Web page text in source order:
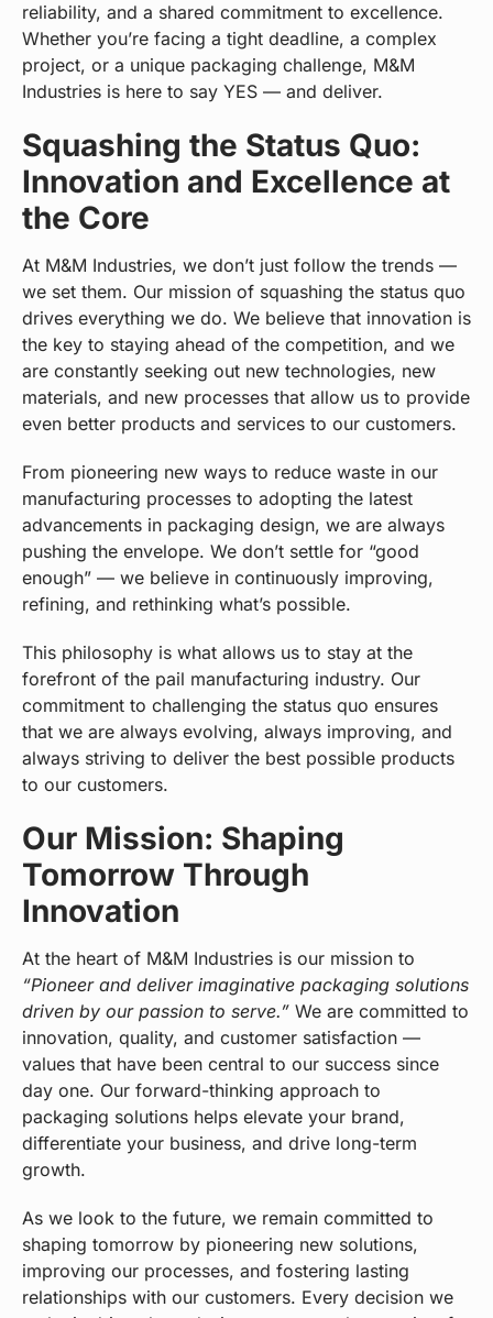
reliability, and a shared commitment to excellence.
Whether you’re facing a tight deadline, a complex
project, or a unique packaging challenge, M&M
Industries is here to say YES — and deliver.
Squashing the Status Quo:
Innovation and Excellence at
the Core
At M&M Industries, we don’t just follow the trends —
we set them. Our mission of squashing the status quo
drives everything we do. We believe that innovation is
the key to staying ahead of the competition, and we
are constantly seeking out new technologies, new
materials, and new processes that allow us to provide
even better products and services to our customers.
From pioneering new ways to reduce waste in our
manufacturing processes to adopting the latest
advancements in packaging design, we are always
pushing the envelope. We don’t settle for “good
enough” — we believe in continuously improving,
refining, and rethinking what’s possible.
This philosophy is what allows us to stay at the
forefront of the pail manufacturing industry. Our
commitment to challenging the status quo ensures
that we are always evolving, always improving, and
always striving to deliver the best possible products
to our customers.
Our Mission: Shaping
Tomorrow Through
Innovation
At the heart of M&M Industries is our mission to
“Pioneer and deliver imaginative packaging solutions
driven by our passion to serve.” We are committed to
innovation, quality, and customer satisfaction —
values that have been central to our success since
day one. Our forward-thinking approach to
packaging solutions helps elevate your brand,
differentiate your business, and drive long-term
growth.
As we look to the future, we remain committed to
shaping tomorrow by pioneering new solutions,
improving our processes, and fostering lasting
relationships with our customers. Every decision we